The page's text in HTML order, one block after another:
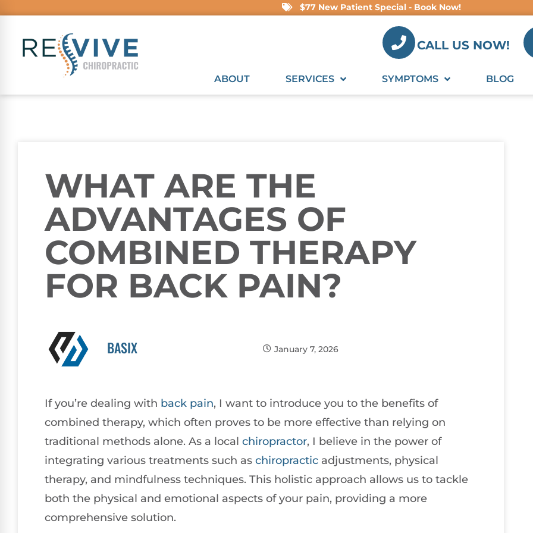
$77 New Patient Special - Book Now!
CALL US NOW!
ABOUT SERVICES SYMPTOMS BLOG
WHAT ARE THE
ADVANTAGES OF
COMBINED THERAPY
FOR BACK PAIN?
BASIX January 7, 2026
If you’re dealing with back pain, I want to introduce you to the benefits of
combined therapy, which often proves to be more effective than relying on
traditional methods alone. As a local chiropractor, I believe in the power of
integrating various treatments such as chiropractic adjustments, physical
therapy, and mindfulness techniques. This holistic approach allows us to tackle
both the physical and emotional aspects of your pain, providing a more
comprehensive solution.